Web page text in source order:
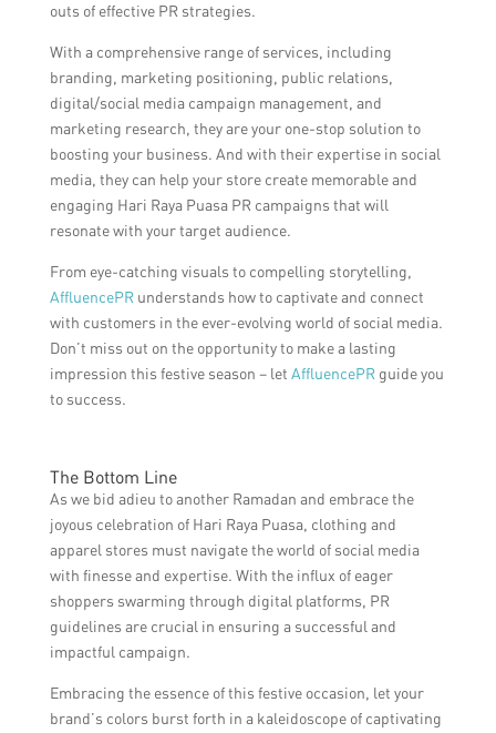
outs of effective PR strategies.
With a comprehensive range of services, including
branding, marketing positioning, public relations,
digital/social media campaign management, and
marketing research, they are your one-stop solution to
boosting your business. And with their expertise in social
media, they can help your store create memorable and
engaging Hari Raya Puasa PR campaigns that will
resonate with your target audience.
From eye-catching visuals to compelling storytelling,
AffluencePRunderstands how to captivate and connect
with customers in the ever-evolving world of social media.
Don’t miss out on the opportunity to make a lasting
impression this festive season – let AffluencePRguide you
to success.
The Bottom Line
As we bid adieu to another Ramadan and embrace the
joyous celebration of Hari Raya Puasa, clothing and
apparel stores must navigate the world of social media
with finesse and expertise. With the influx of eager
shoppers swarming through digital platforms, PR
guidelines are crucial in ensuring a successful and
impactful campaign.
Embracing the essence of this festive occasion, let your
brand’s colors burst forth in a kaleidoscope of captivating